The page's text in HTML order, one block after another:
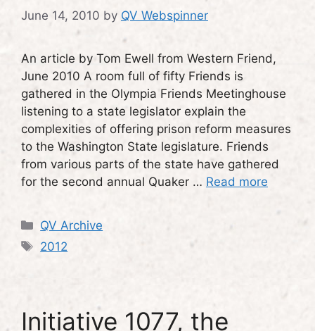
June 14, 2010 by QV Webspinner
An article by Tom Ewell from Western Friend,
June 2010 A room full of fifty Friends is
gathered in the Olympia Friends Meetinghouse
listening to a state legislator explain the
complexities of offering prison reform measures
to the Washington State legislature. Friends
from various parts of the state have gathered
for the second annual Quaker … Read more
Categories
QV Archive
Tags
2012
Initiative 1077, the